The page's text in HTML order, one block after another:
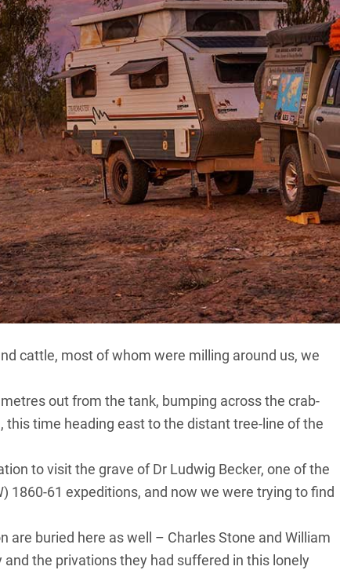
hidden by the travesty of history, the remoteness
of the biggest privately-owned cattle properties in
park, with ourPatrolstirring up the deep bulldust
cloak of fine grey powder.
than a 4WD route across the flat, dry black-soil
GPS units had any similarity to the tracks on the
of the Bulloo River in southwest
silt-laden flood oozes down this outback river.
a marker looking more like a small mesa on these
cattle, most of whom were milling around us, we
out from the tank, bumping across the crab-
this time heading east to the distant tree-line of the
to visit the grave of Dr Ludwig Becker, one of the
1860-61 expeditions, and now we were trying to find
buried here as well – Charles Stone and William
the privations they had suffered in this lonely